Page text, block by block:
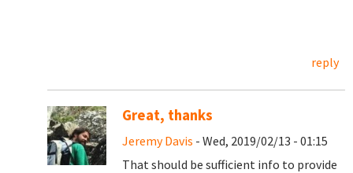
reply
Great, thanks
Jeremy Davis - Wed, 2019/02/13 - 01:15
That should be sufficient info to provide